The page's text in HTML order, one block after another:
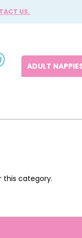
US.
ADULT
this category.